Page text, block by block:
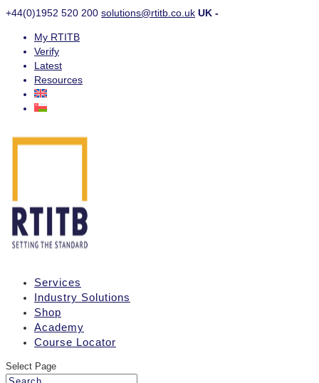
+44(0)1952 520 200 solutions@rtitb.co.uk UK -
My RTITB
Verify
Latest
Resources
Services
Industry Solutions
Shop
Academy
Course Locator
Select Page